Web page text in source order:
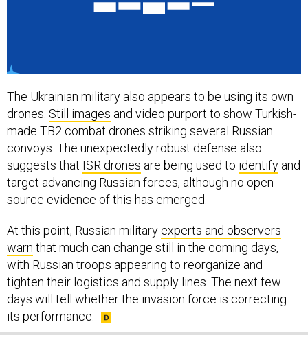
The Ukrainian military also appears to be using its own
drones. Still images and video purport to show Turkish-
made TB2 combat drones striking several Russian
convoys. The unexpectedly robust defense also
suggests that ISR drones are being used to identify and
target advancing Russian forces, although no open-
source evidence of this has emerged.
At this point, Russian military experts and observers
warn that much can change still in the coming days,
with Russian troops appearing to reorganize and
tighten their logistics and supply lines. The next few
days will tell whether the invasion force is correcting
its performance.